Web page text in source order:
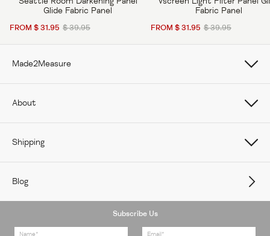
Glide Fabric Panel
FROM $ 31.95 $ 39.95
Fabric Panel
FROM $ 31.95 $ 39.95
Made2Measure
How To Measure Curtains
How To Measure Window Blinds
About
Careers
Shipping
Delivery
Returns Policy
Blog
Subscribe Us